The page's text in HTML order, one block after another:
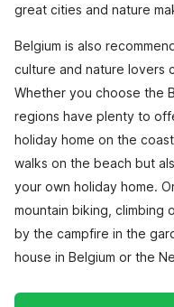
great cities and nature
Belgium is also
culture and nature lovers
Whether you choose the
regions have plenty to
holiday home on the
walks on the beach but
your own holiday home.
mountain biking, climbing
by the campfire in the
house in Belgium or the